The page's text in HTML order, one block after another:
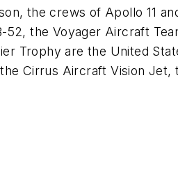
the crews of Apollo 11
the Voyager Aircraft
Trophy are the United
Cirrus Aircraft Vision Jet,